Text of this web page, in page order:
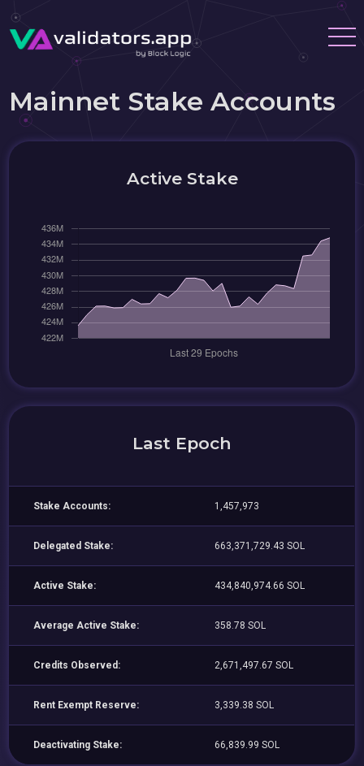
Mainnet Stake Accounts
Active Stake
Last Epoch
Stake Accounts: 1,457,973
Delegated Stake: 663,371,729.43 SOL
Active Stake: 434,840,974.66 SOL
Average Active Stake: 358.78 SOL
Credits Observed: 2,671,497.67 SOL
Rent Exempt Reserve: 3,339.38 SOL
Deactivating Stake: 66,839.99 SOL